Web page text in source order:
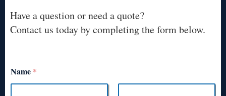
Have a question or need a quote?
Contact us today by completing the form below.
Name *